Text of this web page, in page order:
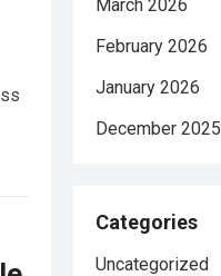
March 2026
February 2026
January 2026
December 2025
Categories
Uncategorized